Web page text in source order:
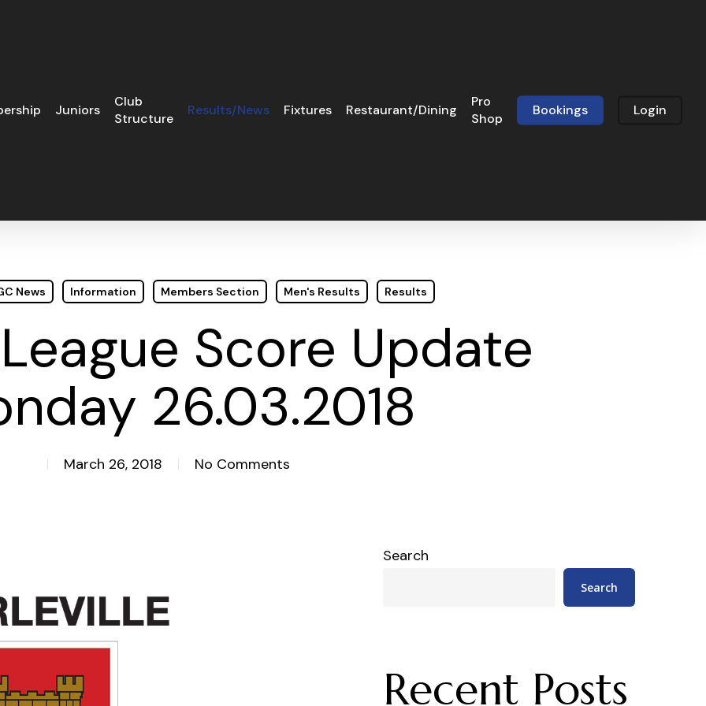
Juniors
Club
Structure
Results/News Fixtures Restaurant/Dining
Pro
Shop
Bookings Login
News Information Members Section Men's Results Results
Score Update
26.03.2018
March 26, 2018 No Comments
Search
Search
Recent Posts